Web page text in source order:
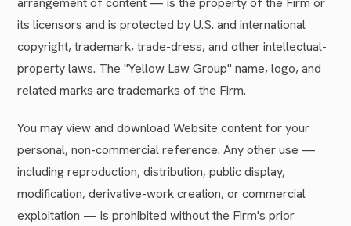
its licensors and is protected by U.S. and international
copyright, trademark, trade-dress, and other intellectual-
property laws. The "Yellow Law Group" name, logo, and
related marks are trademarks of the Firm.
You may view and download Website content for your
personal, non-commercial reference. Any other use —
including reproduction, distribution, public display,
modification, derivative-work creation, or commercial
exploitation — is prohibited without the Firm's prior